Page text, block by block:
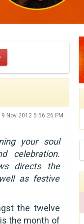
Nov 2012 5:56:26 PM
your soul
celebration.
directs the
as festive
the twelve
the month of